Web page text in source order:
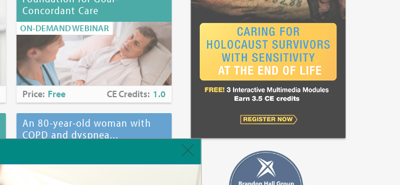
Concordant Care
ON-DEMAND WEBINAR
Price: Free CE Credits: 1.0
An 80-year-old woman with
COPD and dyspnea...